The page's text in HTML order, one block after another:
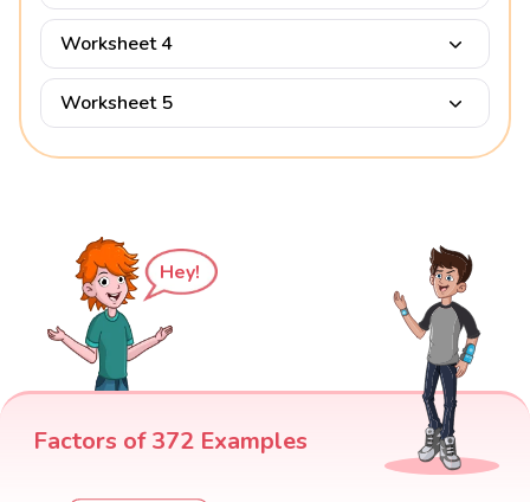
Worksheet 4
Worksheet 5
Hey!
Factors of 372 Examples